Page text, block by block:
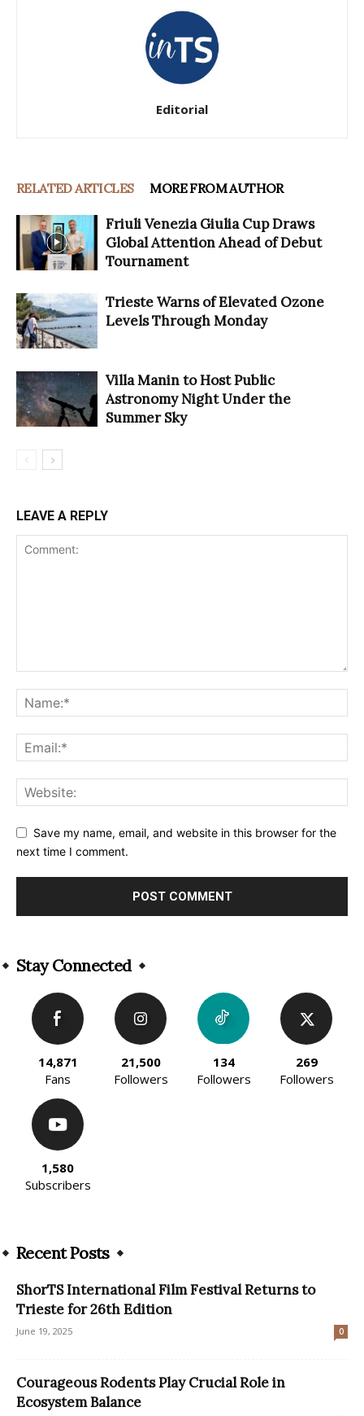
Editorial
RELATED ARTICLES MORE FROM AUTHOR
Friuli Venezia Giulia Cup Draws
Global Attention Ahead of Debut
Tournament
Trieste Warns of Elevated Ozone
Levels Through Monday
Villa Manin to Host Public
Astronomy Night Under the
Summer Sky
LEAVE A REPLY
Save my name, email, and website in this browser for the
next time I comment.
Stay Connected
14,871
Fans
21,500
Followers
134
Followers
269
Followers
1,580
Subscribers
Recent Posts
ShorTS International Film Festival Returns to
Trieste for 26th Edition
June 19, 2025 0
Courageous Rodents Play Crucial Role in
Ecosystem Balance